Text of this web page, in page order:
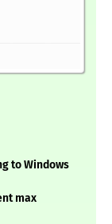
to Windows
max